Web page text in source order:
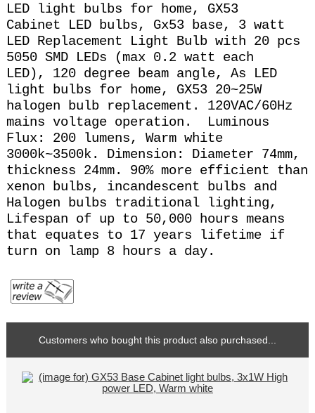
LED light bulbs for home, GX53
Cabinet LED bulbs, Gx53 base, 3 watt
LED Replacement Light Bulb with 20 pcs
5050 SMD LEDs (max 0.2 watt each
LED), 120 degree beam angle, As LED
light bulbs for home, GX53 20~25W
halogen bulb replacement. 120VAC/60Hz
mains voltage operation. Luminous
Flux: 200 lumens, Warm white
3000k~3500k. Dimension: Diameter 74mm,
thickness 24mm. 90% more efficient than
xenon bulbs, incandescent bulbs and
Halogen bulbs traditional lighting,
Lifespan of up to 50,000 hours means
that equates to 17 years lifetime if
turn on lamp 8 hours a day.
Customers who bought this product also purchased...